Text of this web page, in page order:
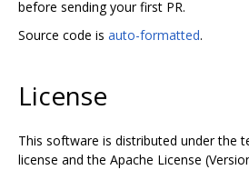
before sending your first PR.
Source code is auto-formatted.
License
This software is distributed under the
license and the Apache License